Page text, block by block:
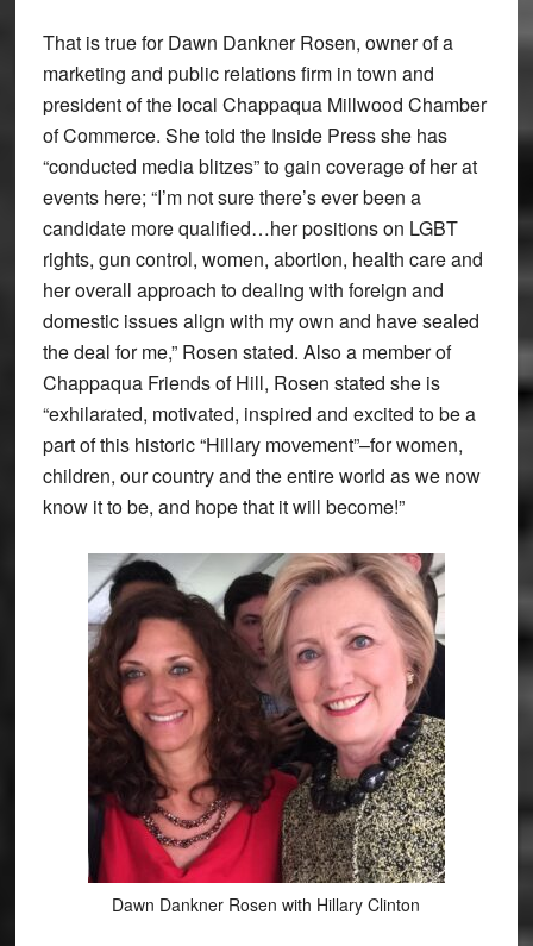
That is true for Dawn Dankner Rosen, owner of a
marketing and public relations firm in town and
president of the local Chappaqua Millwood Chamber
of Commerce. She told the Inside Press she has
“conducted media blitzes” to gain coverage of her at
events here; “I’m not sure there’s ever been a
candidate more qualified…her positions on LGBT
rights, gun control, women, abortion, health care and
her overall approach to dealing with foreign and
domestic issues align with my own and have sealed
the deal for me,” Rosen stated. Also a member of
Chappaqua Friends of Hill, Rosen stated she is
“exhilarated, motivated, inspired and excited to be a
part of this historic “Hillary movement”–for women,
children, our country and the entire world as we now
know it to be, and hope that it will become!”
Dawn Dankner Rosen with Hillary Clinton